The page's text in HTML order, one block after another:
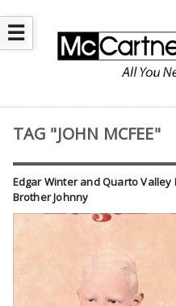
☰
TAG "JOHN MCFEE"
Edgar Winter and Quarto
Brother Johnny